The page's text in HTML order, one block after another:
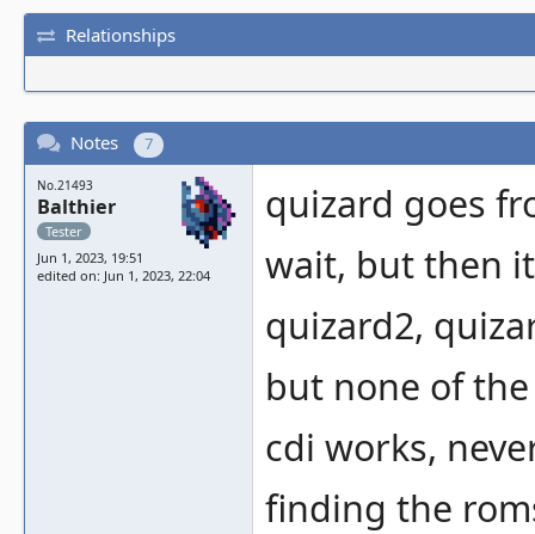
Relationships
Notes 7
No.21493
Balthier
Tester
Jun 1, 2023, 19:51
edited on: Jun 1, 2023, 22:04
quizard goes
wait, but then
quizard2,
but none of
cdi works,
finding the